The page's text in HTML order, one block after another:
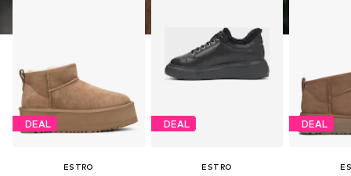
DEAL
ESTRO
DEAL
ESTRO
DEAL